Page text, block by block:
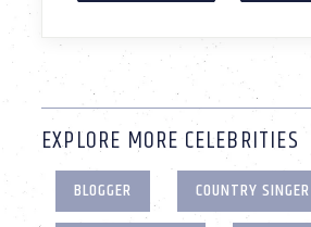
EXPLORE MORE CELEBRITIES
BLOGGER COUNTRY SINGER